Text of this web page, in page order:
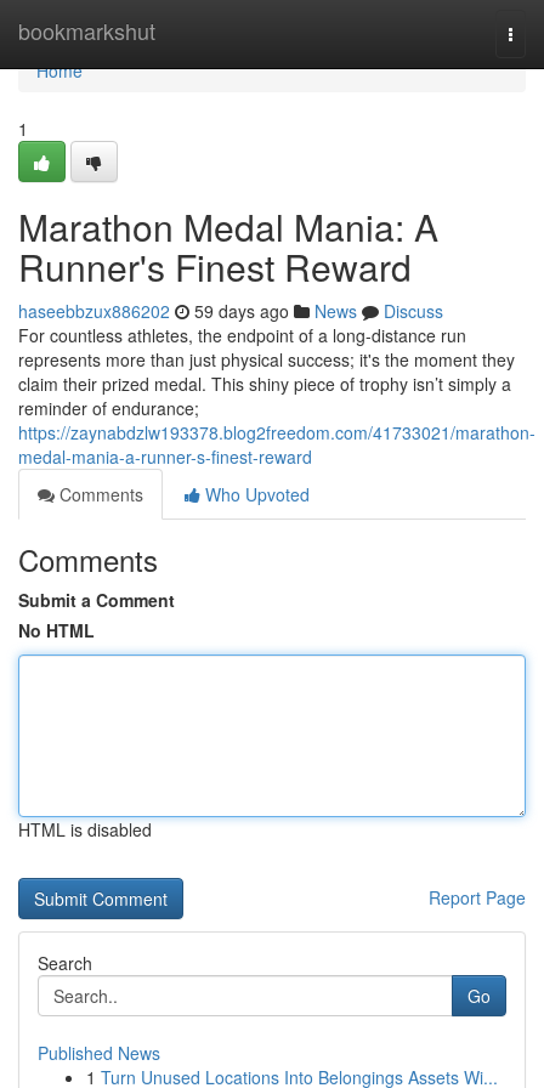
bookmarkshut
Home
Home
1
Marathon Medal Mania: A
Runner's Finest Reward
haseebbzux886202 59 days ago News
Discuss
For countless athletes, the endpoint of a long-distance run
represents more than just physical success; it's the moment they
claim their prized medal. This shiny piece of trophy isn’t simply a
reminder of endurance;
https://zaynabdzlw193378.blog2freedom.com/41733021/marathon-
medal-mania-a-runner-s-finest-reward
Comments
Who Upvoted
Comments
Submit a Comment
No HTML
HTML is disabled
Report Page
Search
Go
Published News
1 Turn Unused Locations Into Belongings Assets Wi...